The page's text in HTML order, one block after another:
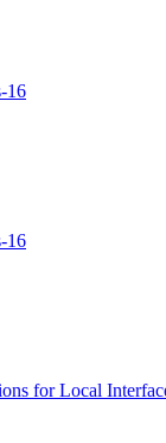
16
16
for Local